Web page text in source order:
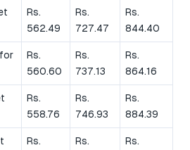
Rs.
562.49
Rs.
727.47
Rs.
844.40
Rs.
560.60
Rs.
737.13
Rs.
864.16
Rs.
558.76
Rs.
746.93
Rs.
884.39
Rs.
Rs.
Rs.